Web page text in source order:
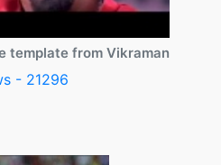
template from Vikraman
- 21296